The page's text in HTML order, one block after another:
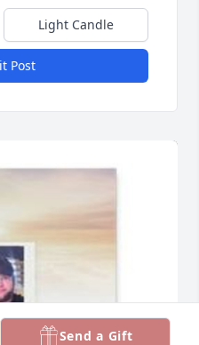
Light Candle
Post
Send a Gift